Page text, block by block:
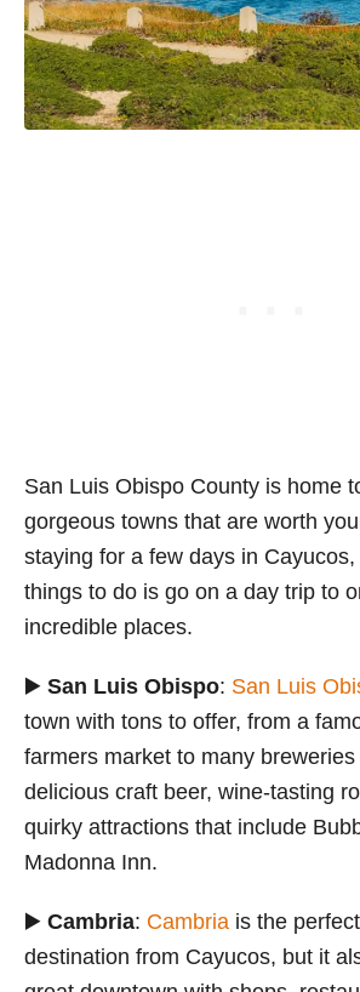
San Luis Obispo County is home
gorgeous towns that are worth
staying for a few days in
things to do is go on a day trip to
incredible places.
▶️ San Luis Obispo: San Luis
town with tons to offer, from a
farmers market to many
delicious craft beer, wine-tasting
quirky attractions that include
Madonna Inn.
▶️ Cambria: Cambria is the
destination from Cayucos, but it